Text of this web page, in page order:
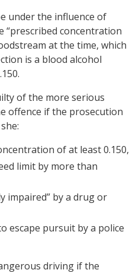
under the influence of
“prescribed concentration
at the time, which
is a blood alcohol
of the more serious
offence if the prosecution
of at least 0.150,
limit by more than
impaired” by a drug or
escape pursuit by a police
driving if the